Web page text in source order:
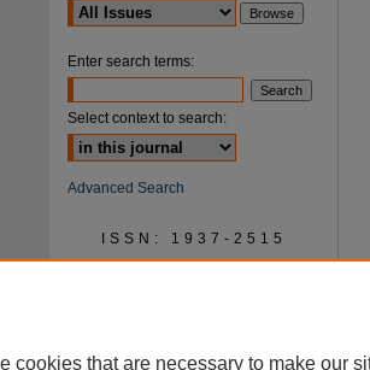
Enter search terms:
Select context to search:
Advanced Search
ISSN: 1937-2515
cookies that are necessary to make our